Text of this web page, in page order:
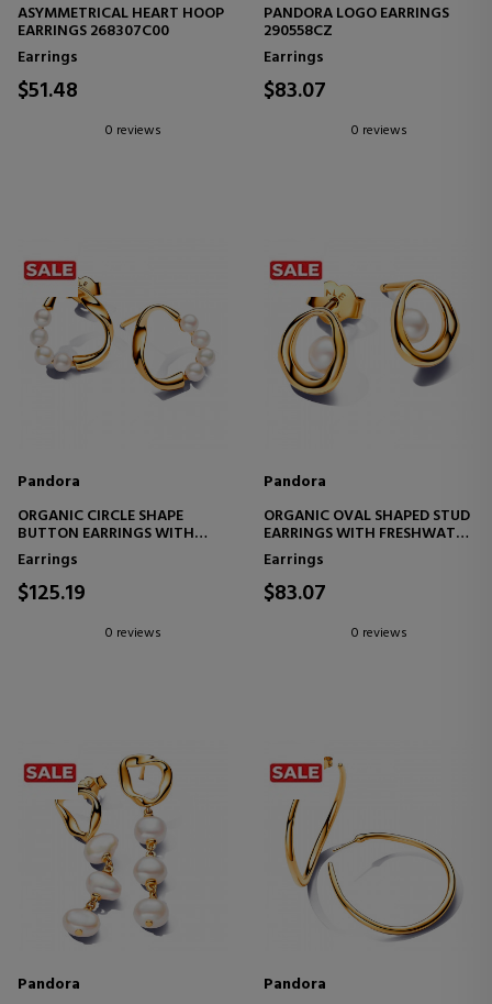
ASYMMETRICAL HEART HOOP
EARRINGS 268307C00
Earrings
$51.48
0 reviews
PANDORA LOGO EARRINGS
290558CZ
Earrings
$83.07
0 reviews
Pandora
ORGANIC CIRCLE SHAPE
BUTTON EARRINGS WITH
FRESHWATER CULTURED
PEARLS 263276C01
Earrings
$125.19
0 reviews
Pandora
ORGANIC OVAL SHAPED STUD
EARRINGS WITH FRESHWATER
CULTURED PEARL 263295C01
Earrings
$83.07
0 reviews
Pandora
Pandora